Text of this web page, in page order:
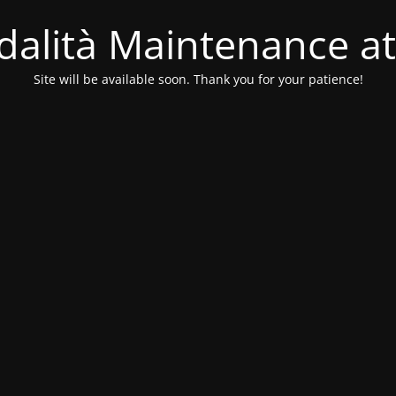
Maintenance
Site will be available soon. Thank you for your patience!